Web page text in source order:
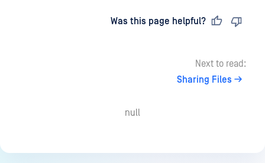
Was this page helpful?
Next to read:
Sharing Files
null